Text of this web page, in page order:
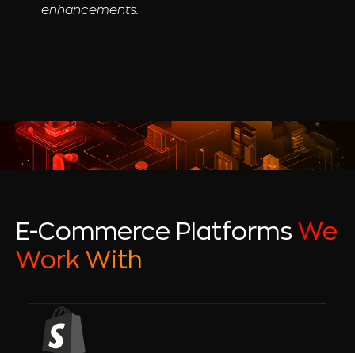
enhancements.
E-Commerce Platforms We
Work With